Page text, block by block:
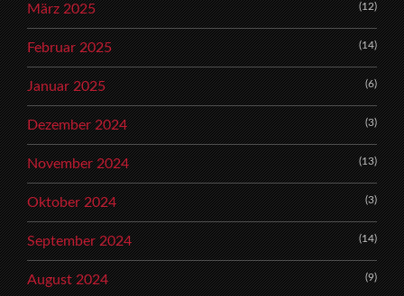
März 2025 (12)
Februar 2025 (14)
Januar 2025 (6)
Dezember 2024 (3)
November 2024 (13)
Oktober 2024 (3)
September 2024 (14)
August 2024 (9)